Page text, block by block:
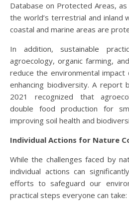
Database on Protected Areas,
the world’s terrestrial and inland
coastal and marine areas are
In addition, sustainable
agroecology, organic farming,
reduce the environmental
enhancing biodiversity. A report
2021 recognized that
double food production for
improving soil health and
Individual Actions for Nature
While the challenges faced by
individual actions can
efforts to safeguard our
practical steps everyone can take: